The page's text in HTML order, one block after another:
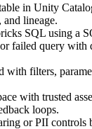
in Unity
and lineage.
SQL using a
failed query with
with filters,
with trusted
loops.
or PII controls